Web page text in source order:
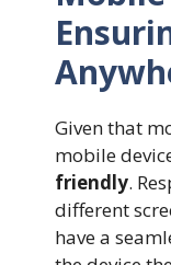
Given that
mobile
friendly.
different
have a